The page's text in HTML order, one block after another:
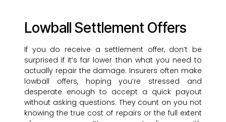
Lowball Settlement Offers
If you do receive a settlement offer, don’t be
surprised if it’s far lower than what you need to
actually repair the damage. Insurers often make
lowball offers, hoping you’re stressed and
desperate enough to accept a quick payout
without asking questions. They count on you not
knowing the true cost of repairs or the full extent